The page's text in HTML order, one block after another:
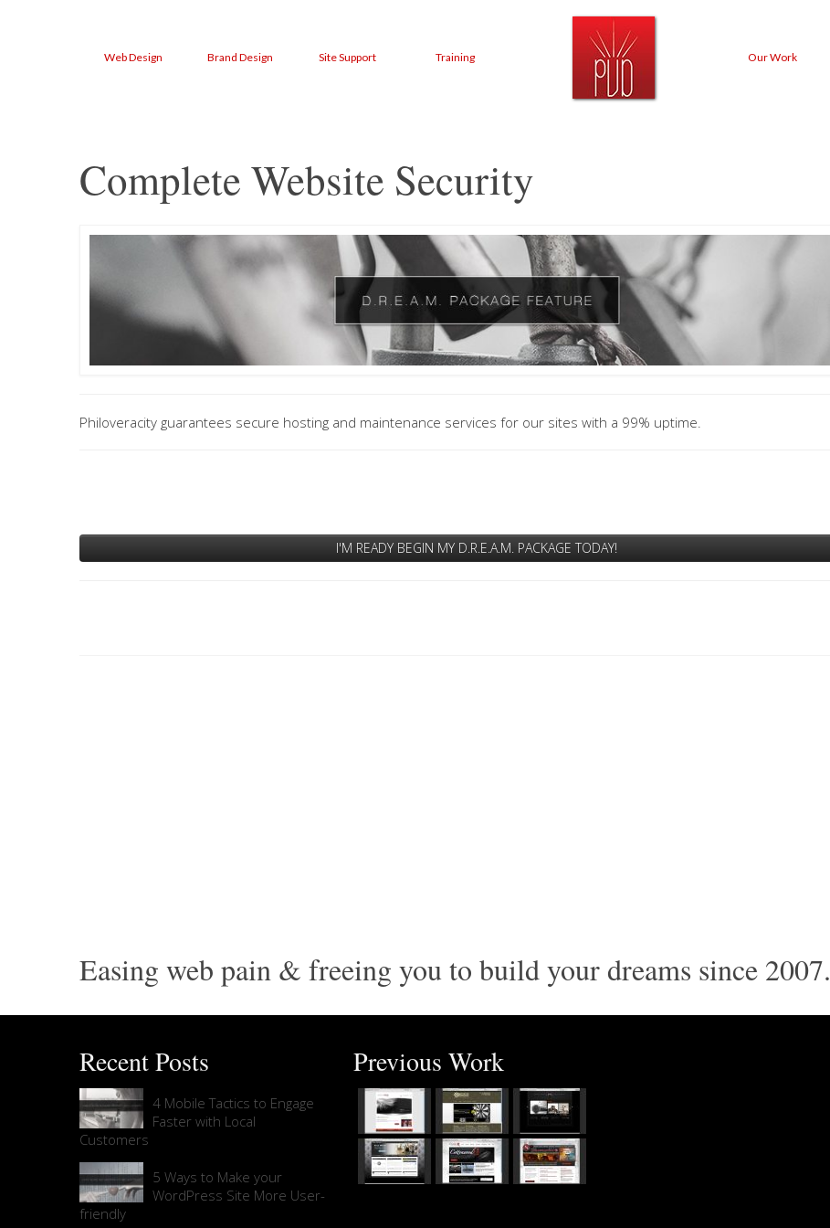
Web Design Brand Design Site Support Training Our Work
Complete Website Security
Philoveracity guarantees secure hosting and maintenance services for our sites with a 99% uptime.
I'M READY BEGIN MY D.R.E.A.M. PACKAGE TODAY!
Easing web pain & freeing you to build your dreams since 2007.
Recent Posts
4 Mobile Tactics to Engage
Faster with Local
Customers
5 Ways to Make your
WordPress Site More User-
friendly
Previous Work